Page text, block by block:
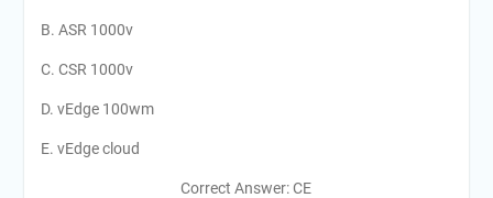
B. ASR 1000v
C. CSR 1000v
D. vEdge 100wm
E. vEdge cloud
Correct Answer: CE